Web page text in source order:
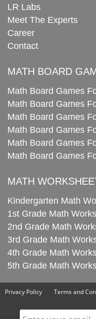
LR Labs
Meet The Experts
Career
Contact
MATH BOARD
Math Board Games
Math Board Games
Math Board Games
Math Board Games
Math Board Games
Math Board Games
MATH
Kindergarten Math
1st Grade Math
2nd Grade Math
3rd Grade Math
4th Grade Math
5th Grade Math
Privacy Policy Terms and